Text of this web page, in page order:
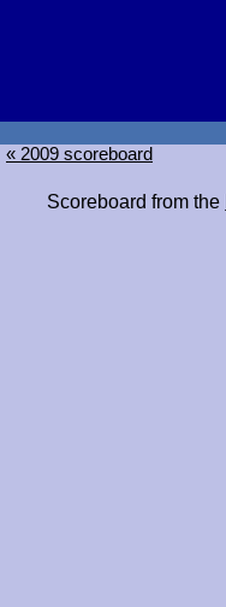
« 2009 scoreboard
Scoreboard from the